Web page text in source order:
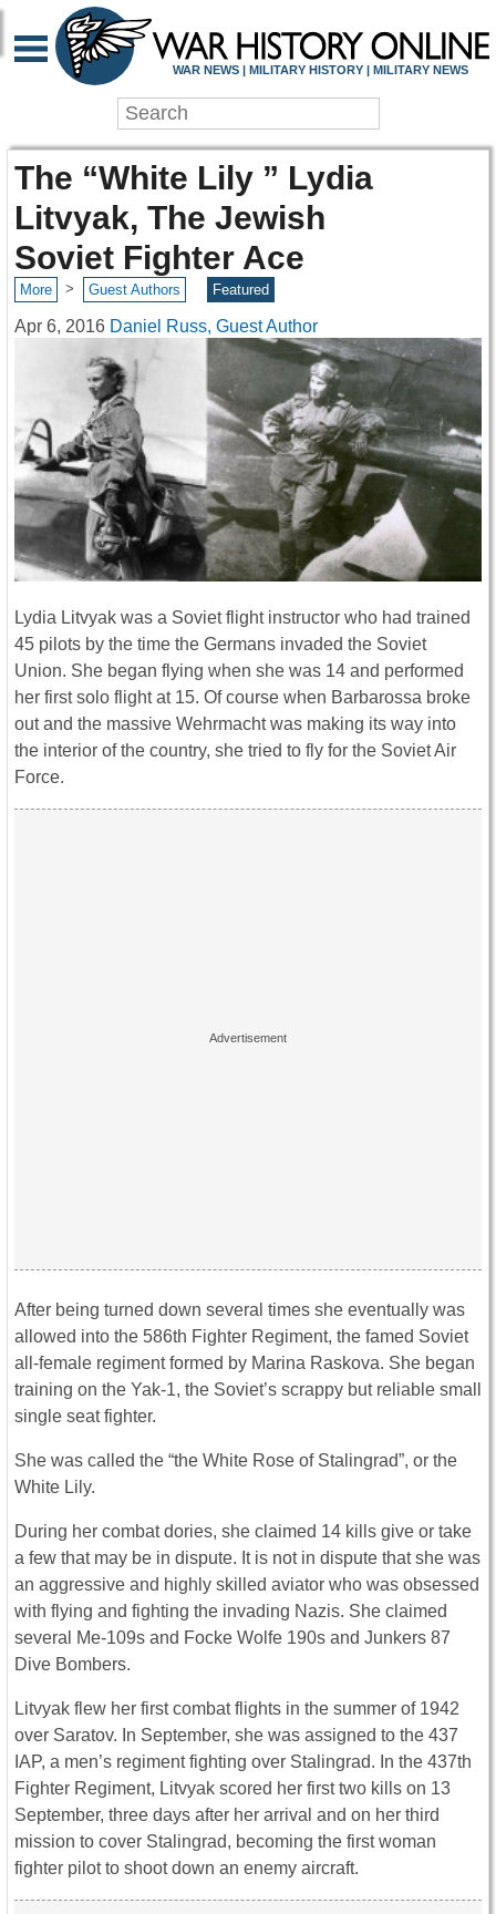
WAR NEWS | MILITARY HISTORY | MILITARY NEWS
The “White Lily ” Lydia
Litvyak, The Jewish
Soviet Fighter Ace
More > Guest Authors Featured
Apr 6, 2016 Daniel Russ, Guest Author
Lydia Litvyak was a Soviet flight instructor who had trained
45 pilots by the time the Germans invaded the Soviet
Union. She began flying when she was 14 and performed
her first solo flight at 15. Of course when Barbarossa broke
out and the massive Wehrmacht was making its way into
the interior of the country, she tried to fly for the Soviet Air
Force.
After being turned down several times she eventually was
allowed into the 586th Fighter Regiment, the famed Soviet
all-female regiment formed by Marina Raskova. She began
training on the Yak-1, the Soviet’s scrappy but reliable small
single seat fighter.
She was called the “the White Rose of Stalingrad”, or the
White Lily.
During her combat dories, she claimed 14 kills give or take
a few that may be in dispute. It is not in dispute that she was
an aggressive and highly skilled aviator who was obsessed
with flying and fighting the invading Nazis. She claimed
several Me-109s and Focke Wolfe 190s and Junkers 87
Dive Bombers.
Litvyak flew her first combat flights in the summer of 1942
over Saratov. In September, she was assigned to the 437
IAP, a men’s regiment fighting over Stalingrad. In the 437th
Fighter Regiment, Litvyak scored her first two kills on 13
September, three days after her arrival and on her third
mission to cover Stalingrad, becoming the first woman
fighter pilot to shoot down an enemy aircraft.